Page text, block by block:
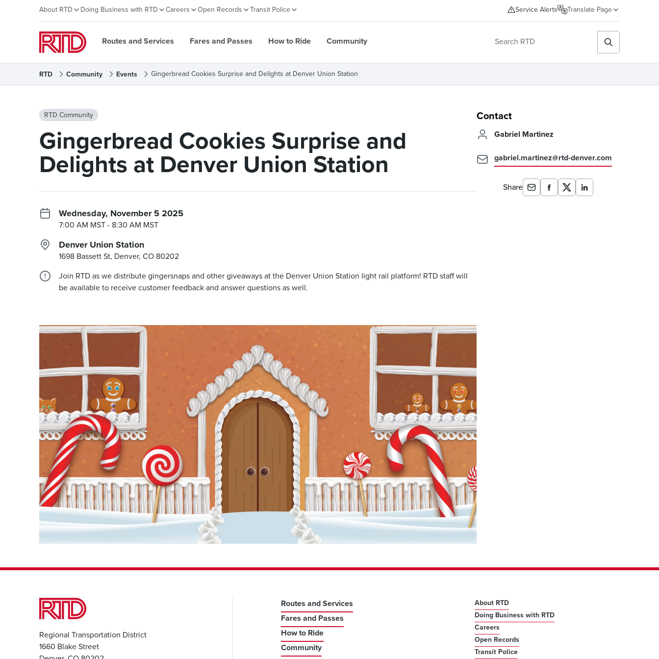
About RTD Doing Business with RTD Careers Open Records Transit Police Service Alerts Translate Page
Routes and Services Fares and Passes How to Ride Community
RTD Community Events Gingerbread Cookies Surprise and Delights at Denver Union Station
RTD Community
Gingerbread Cookies Surprise and
Delights at Denver Union Station
Wednesday, November 5 2025
7:00 AM MST- 8:30 AM MST
Denver Union Station
1698 Bassett St, Denver, CO 80202
Join RTD as we distribute gingersnaps and other giveaways at the Denver Union Station light rail platform! RTD staff will
be available to receive customer feedback and answer questions as well.
Contact
Gabriel Martinez
gabriel.martinez@rtd-denver.com
Share
Regional Transportation District
1660 Blake Street
Routes and Services
Fares and Passes
How to Ride
Community
About RTD
Doing Business with RTD
Careers
Open Records
Transit Police